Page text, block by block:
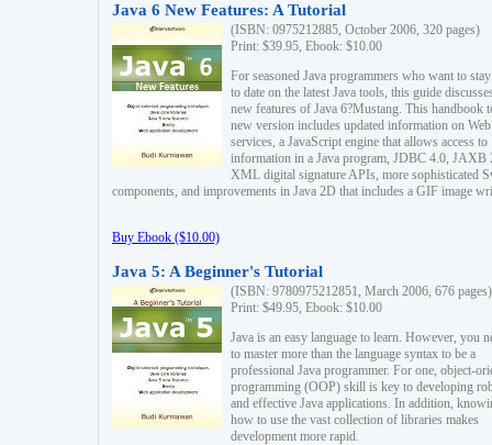
Java 6 New Features: A Tutorial
(ISBN: 0975212885, October 2006, 320 pages)
Print: $39.95, Ebook: $10.00
For seasoned Java programmers who want to
to date on the latest Java tools, this guide
new features of Java 6?Mustang. This handbook
new version includes updated information on Web
services, a JavaScript engine that allows access to
information in a Java program, JDBC 4.0, JAXB
XML digital signature APIs, more sophisticated
components, and improvements in Java 2D that includes a GIF image
Buy Ebook ($10.00)
Java 5: A Beginner's Tutorial
(ISBN: 9780975212851, March 2006, 676 pages)
Print: $49.95, Ebook: $10.00
Java is an easy language to learn. However, you
to master more than the language syntax to be a
professional Java programmer. For one, object-
programming (OOP) skill is key to developing
and effective Java applications. In addition,
how to use the vast collection of libraries makes
development more rapid.